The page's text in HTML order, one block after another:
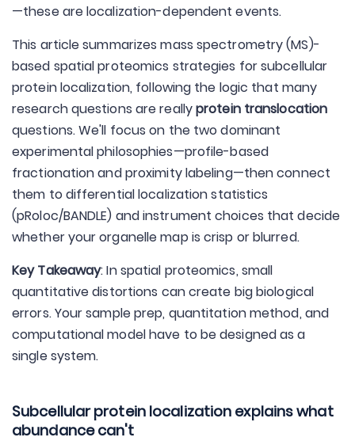
—these are localization-dependent events.
This article summarizes mass spectrometry (MS)-
based spatial proteomics strategies for subcellular
protein localization, following the logic that many
research questions are reallyprotein translocation
questions. We'll focus on the two dominant
experimental philosophies—profile-based
fractionation and proximity labeling—then connect
them to differential localization statistics
(pRoloc/BANDLE) and instrument choices that decide
whether your organelle map is crisp or blurred.
Key Takeaway: In spatial proteomics, small
quantitative distortions can create big biological
errors. Your sample prep, quantitation method, and
computational model have to be designed as a
single system.
Subcellular protein localization explains what
abundance can't